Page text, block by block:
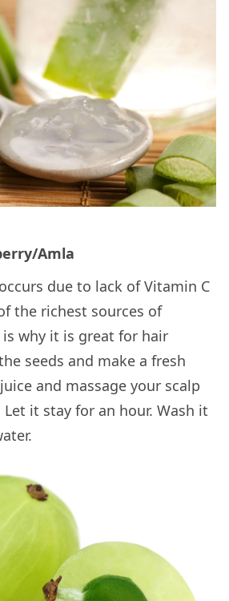
Amla
due to lack of Vitamin C
the richest sources of
why it is great for hair
seeds and make a fresh
and massage your scalp
it stay for an hour. Wash it